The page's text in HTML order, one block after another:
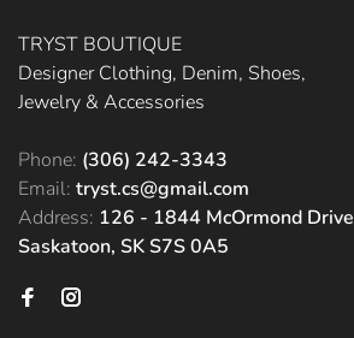
TRYST BOUTIQUE
Designer Clothing, Denim, Shoes,
Jewelry & Accessories
Phone: (306) 242-3343
Email: tryst.cs@gmail.com
Address: 126 - 1844 McOrmond Drive
Saskatoon, SK S7S 0A5